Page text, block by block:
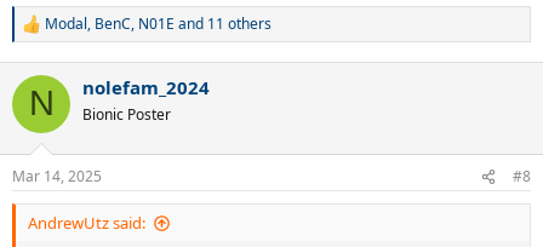
R
c
i
n
s
:
Modal, BenC, N01E and 11 others
N nolefam_2024
Bionic Poster
Mar 14, 2025 #8
AndrewUtz said: